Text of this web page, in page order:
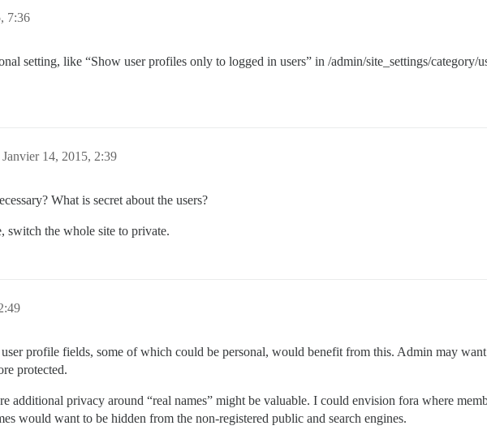
7:36
setting, like “Show user profiles only to logged in users” in /admin/site_settings/category/
Janvier 14, 2015, 2:39
What is secret about the users?
switch the whole site to private.
profile fields, some of which could be personal, would benefit from this. Admin may
protected.
additional privacy around “real names” might be valuable. I could envision fora where
would want to be hidden from the non-registered public and search engines.